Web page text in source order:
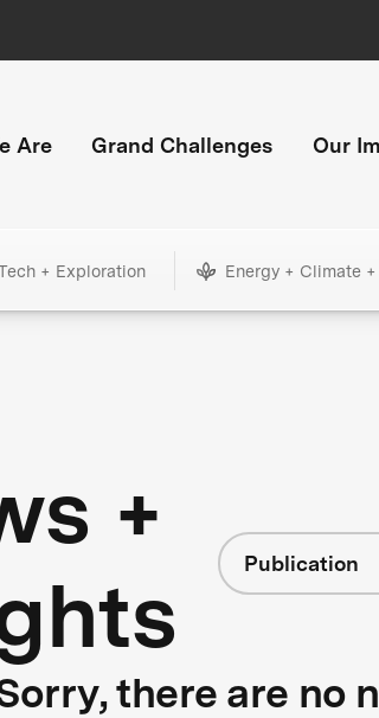
Are Grand Challenges Our
+ Exploration Energy + Climate
+
Publication
there are no